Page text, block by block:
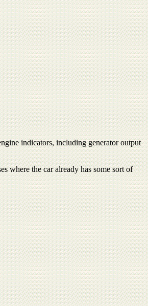
indicators, including generator output
where the car already has some sort of